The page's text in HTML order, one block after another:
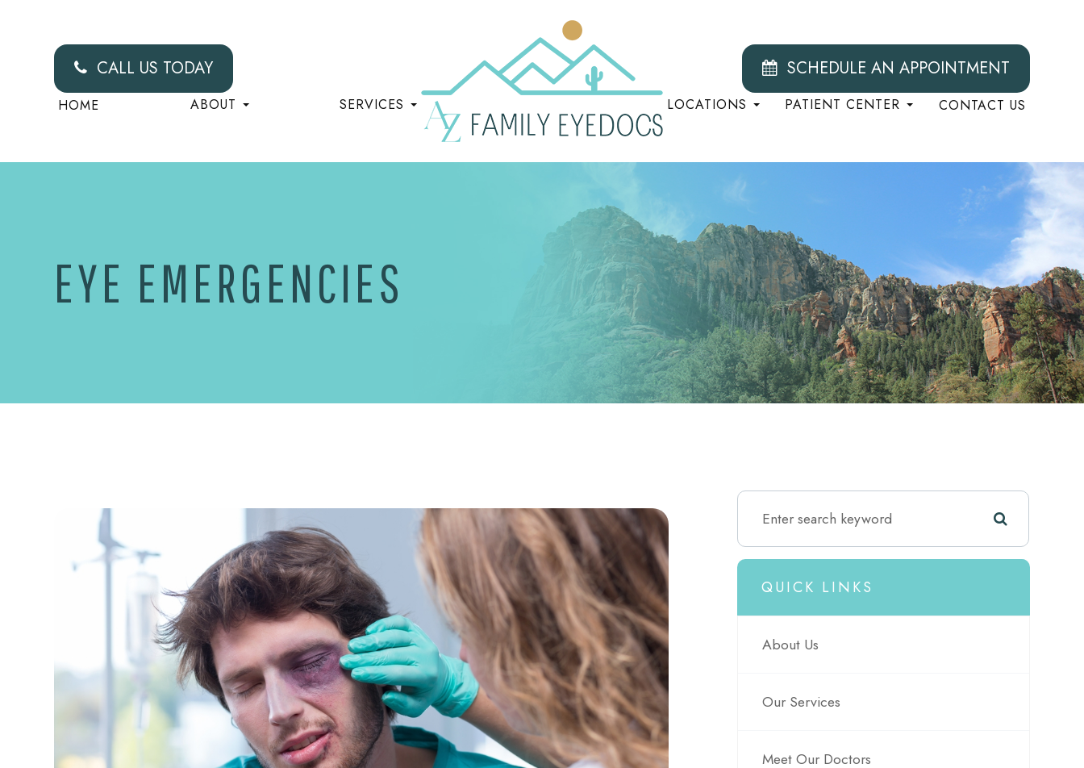
CALL US TODAY
HOME ABOUT SERVICES
SCHEDULE AN APPOINTMENT
LOCATIONS PATIENT CENTER CONTACT US
EYE EMERGENCIES
QUICK LINKS
About Us
Our Services
Meet Our Doctors